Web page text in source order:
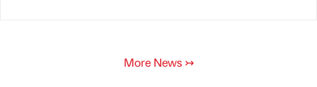
More News ↣